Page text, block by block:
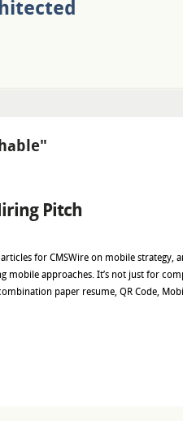
Pitch
for CMSWire on mobile strategy,
mobile approaches. It’s not just for
paper resume, QR Code,